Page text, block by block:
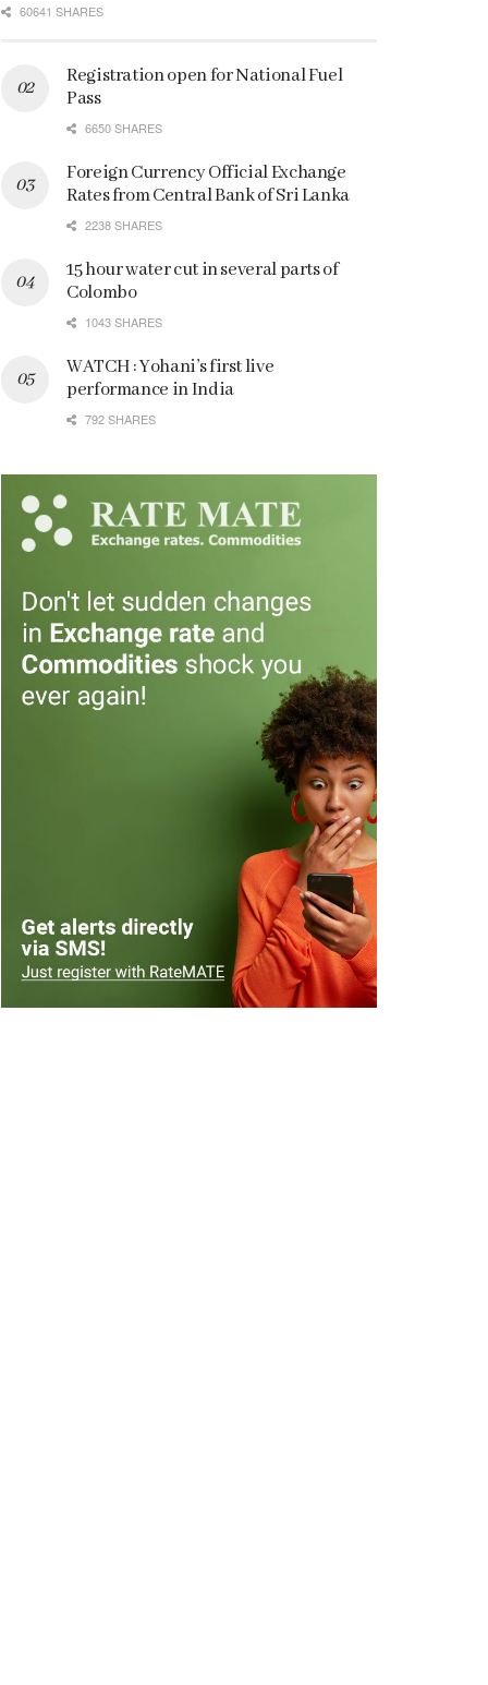
60641 SHARES
Registration open for National Fuel
Pass
6650 SHARES
Foreign Currency Official Exchange
Rates from Central Bank of Sri Lanka
2238 SHARES
15 hour water cut in several parts of
Colombo
1043 SHARES
WATCH : Yohani’s first live
performance in India
792 SHARES